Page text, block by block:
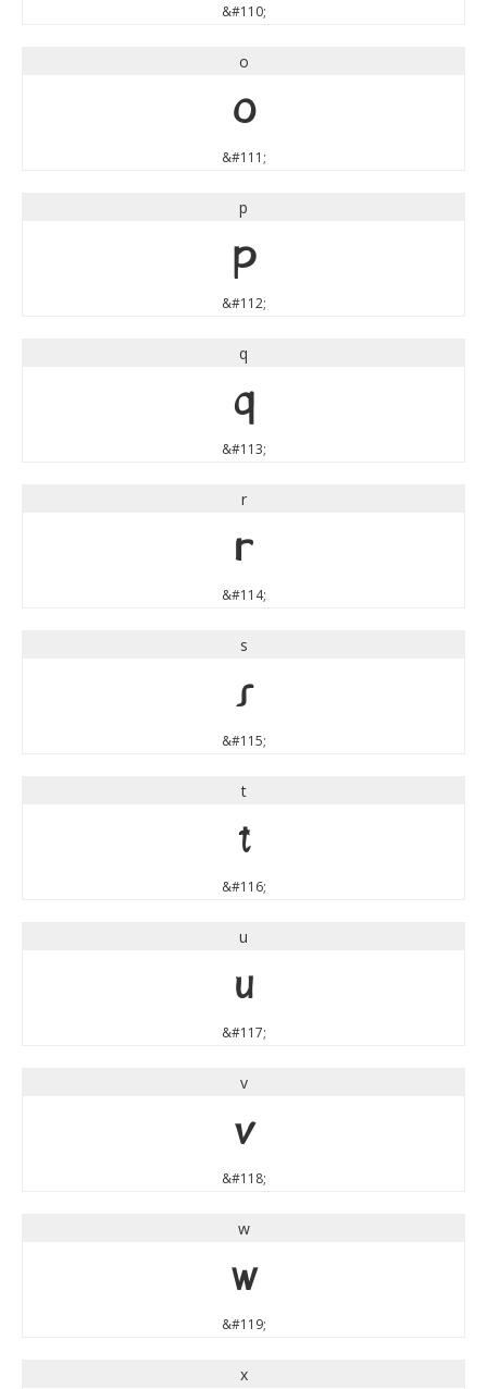
&#110;
o
o
&#111;
p
p
&#112;
q
q
&#113;
r
r
&#114;
s
s
&#115;
t
t
&#116;
u
u
&#117;
v
v
&#118;
w
w
&#119;
x